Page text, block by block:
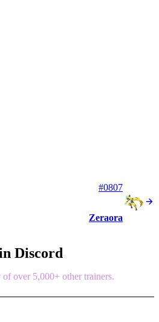
#0807
Zeraora
Discord
over 5,000+ other trainers.